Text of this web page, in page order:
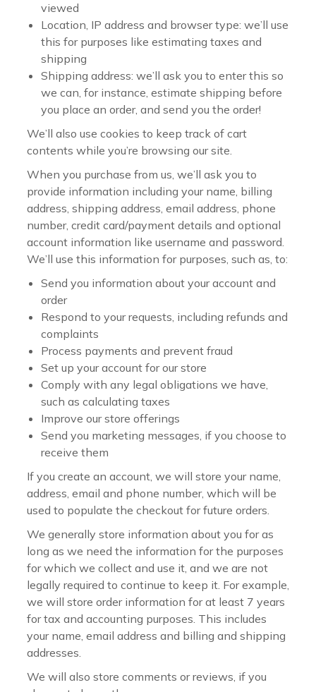
viewed
Location, IP address and browser type: we’ll use
this for purposes like estimating taxes and
shipping
Shipping address: we’ll ask you to enter this so
we can, for instance, estimate shipping before
you place an order, and send you the order!
We’ll also use cookies to keep track of cart
contents while you’re browsing our site.
When you purchase from us, we’ll ask you to
provide information including your name, billing
address, shipping address, email address, phone
number, credit card/payment details and optional
account information like username and password.
We’ll use this information for purposes, such as, to:
Send you information about your account and
order
Respond to your requests, including refunds and
complaints
Process payments and prevent fraud
Set up your account for our store
Comply with any legal obligations we have,
such as calculating taxes
Improve our store offerings
Send you marketing messages, if you choose to
receive them
If you create an account, we will store your name,
address, email and phone number, which will be
used to populate the checkout for future orders.
We generally store information about you for as
long as we need the information for the purposes
for which we collect and use it, and we are not
legally required to continue to keep it. For example,
we will store order information for at least 7 years
for tax and accounting purposes. This includes
your name, email address and billing and shipping
addresses.
We will also store comments or reviews, if you